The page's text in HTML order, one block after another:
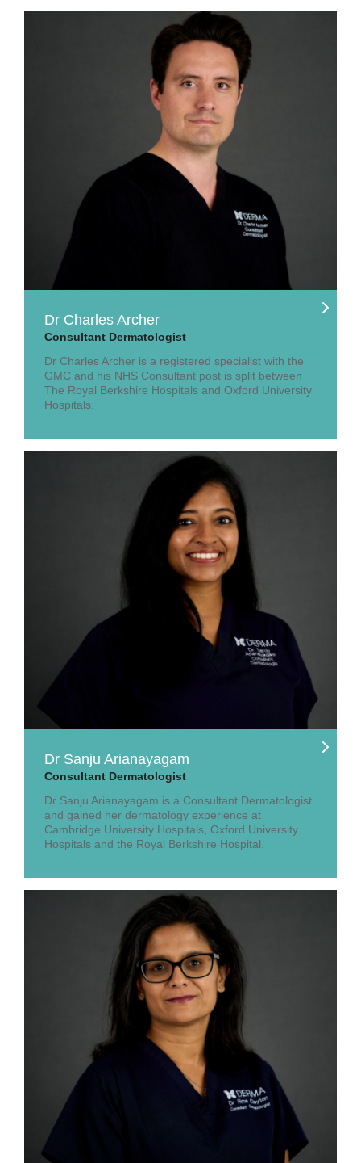
Dr Charles Archer
Consultant Dermatologist
Dr Charles Archer is a registered specialist with the
GMC and his NHS Consultant post is split between
The Royal Berkshire Hospitals and Oxford University
Hospitals.
Dr Sanju Arianayagam
Consultant Dermatologist
Dr Sanju Arianayagam is a Consultant Dermatologist
and gained her dermatology experience at
Cambridge University Hospitals, Oxford University
Hospitals and the Royal Berkshire Hospital.